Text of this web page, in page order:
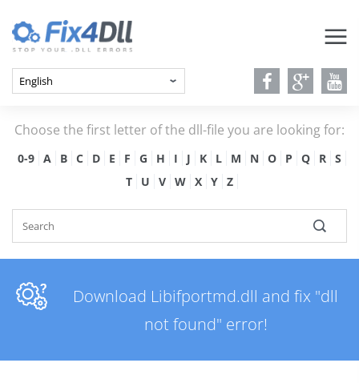
Choose the first letter of the dll-file you are looking for:
0-9 A B C D E F G H I J K L M N O P Q R
S
T
U V W X Y Z
Download Libifportmd.dll and fix "dll
not found" error!